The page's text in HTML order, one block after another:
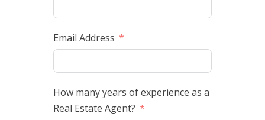
Email Address
How many years of experience as a
Real Estate Agent?